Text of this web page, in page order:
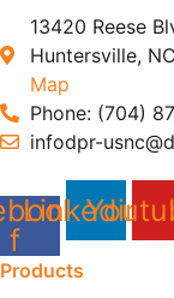
13420 Reese
Huntersville,
Map
Phone: (704)
infodpr-
f
Linkedin
Products